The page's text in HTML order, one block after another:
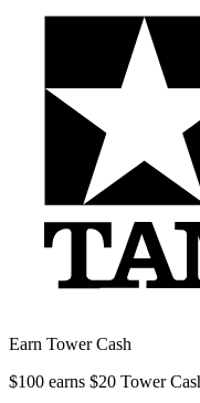
Earn Tower Cash
$100 earns $20 Tower